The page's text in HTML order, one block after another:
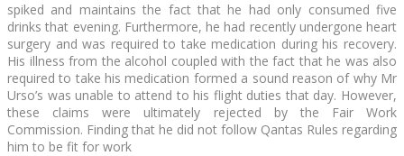
spiked and maintains the fact that he had only consumed five
drinks that evening. Furthermore, he had recently undergone heart
surgery and was required to take medication during his recovery.
His illness from the alcohol coupled with the fact that he was also
required to take his medication formed a sound reason of why Mr
Urso’s was unable to attend to his flight duties that day. However,
these claims were ultimately rejected by the Fair Work
Commission. Finding that he did not follow Qantas Rules regarding
him to be fit for work